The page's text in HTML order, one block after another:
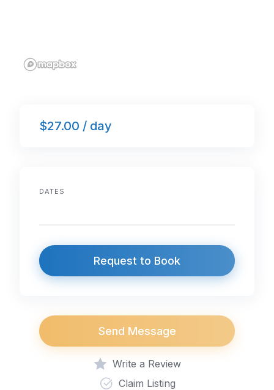
$27.00 / day
DATES
Request to Book
Send Message
Write a Review
Claim Listing